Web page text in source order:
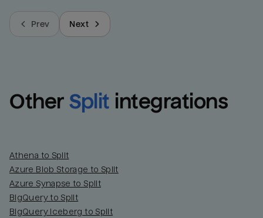
Prev Next
Other Split integrations
Athena to Split
Azure Blob Storage to Split
Azure Synapse to Split
BigQuery to Split
BigQuery Iceberg to Split